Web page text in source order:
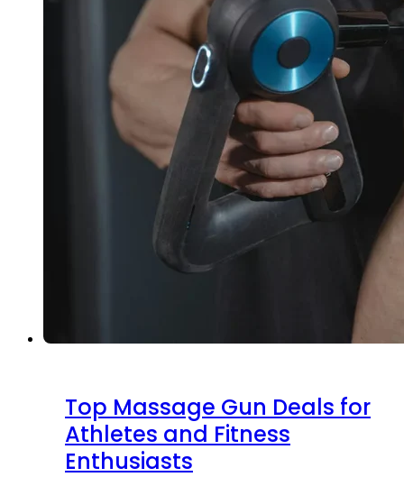
Top Massage Gun Deals for
Athletes and Fitness
Enthusiasts